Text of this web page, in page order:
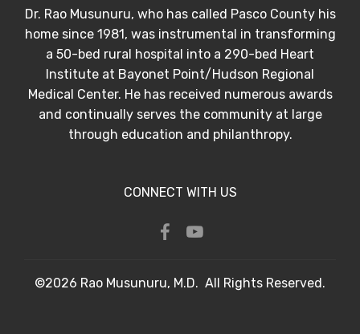
Dr. Rao Musunuru, who has called Pasco County his
home since 1981, was instrumental in transforming
a 50-bed rural hospital into a 290-bed Heart
Institute at Bayonet Point/Hudson Regional
Medical Center. He has received numerous awards
and continually serves the community at large
through education and philanthropy.
CONNECT WITH US
©2026 Rao Musunuru, M.D. All Rights Reserved.